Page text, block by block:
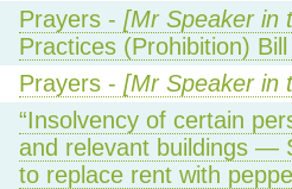
Prayers - [Mr Speaker in
Practices (Prohibition)
Prayers - [Mr Speaker in
“Insolvency of certain
and relevant buildings —
to replace rent with